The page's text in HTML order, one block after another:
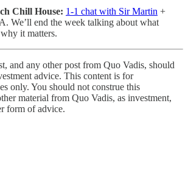
Chill House: 1-1 chat with Sir Martin +
We’ll end the week talking about what
it matters.
and any other post from Quo Vadis, should
advice. This content is for
only. You should not construe this
material from Quo Vadis, as investment,
form of advice.